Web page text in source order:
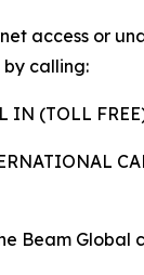
access or
calling:
IN (TOLL
Beam Global